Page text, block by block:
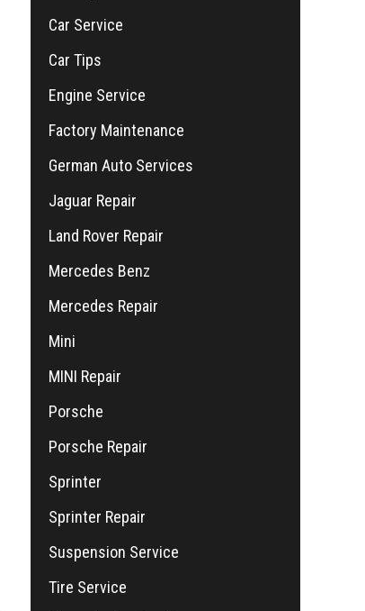
Car Service
Car Tips
Engine Service
Factory Maintenance
German Auto Services
Jaguar Repair
Land Rover Repair
Mercedes Benz
Mercedes Repair
Mini
MINI Repair
Porsche
Porsche Repair
Sprinter
Sprinter Repair
Suspension Service
Tire Service